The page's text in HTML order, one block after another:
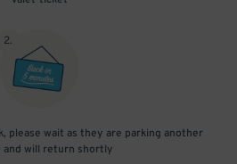
2.
please wait as they are parking another
and will return shortly